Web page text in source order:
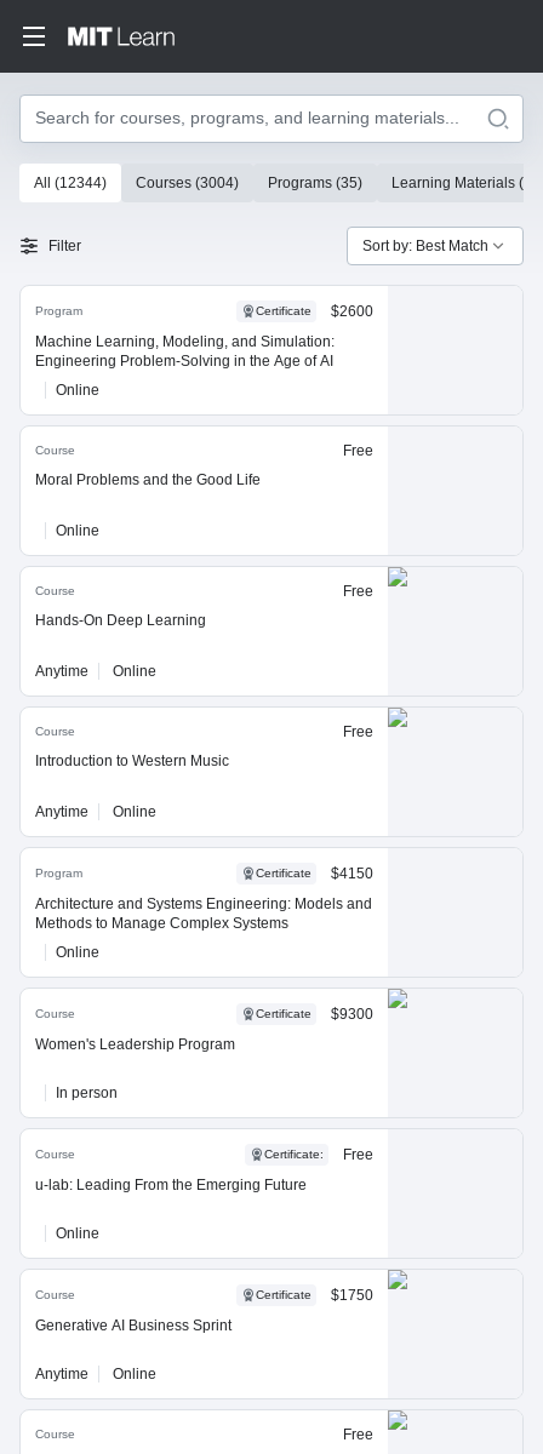
Search
10000 results
All (12344) Courses (3004) Programs (35) Learning Materials (
Filter Sort by: Best Match
Program Certificate
$2600
Machine Learning, Modeling, and Simulation:
Engineering Problem-Solving in the Age of AI
Online
Course
Free
Moral Problems and the Good Life
Online
Course
Free
Hands-On Deep Learning
Anytime Online
Course
Free
Introduction to Western Music
Anytime Online
Program Certificate
$4150
Architecture and Systems Engineering: Models and
Methods to Manage Complex Systems
Online
Course Certificate
$9300
Women's Leadership Program
In person
Course Certificate:
Free
u-lab: Leading From the Emerging Future
Online
Course Certificate
$1750
Generative AI Business Sprint
Anytime Online
Course
Free